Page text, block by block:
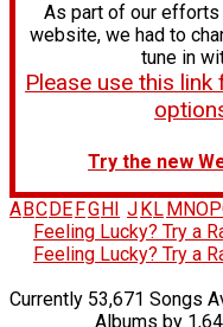
As part of our
website, we had to
tune in
Please use this
Try the new
A BC DE FG H J K L M NOP
Feeling Lucky? Try a
Feeling Lucky? Try a
Currently 53,671 Songs
Albums by